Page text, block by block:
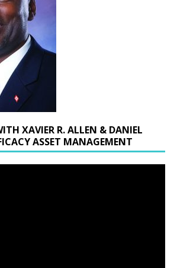
XAVIER R. ALLEN & DANIEL
ASSET MANAGEMENT